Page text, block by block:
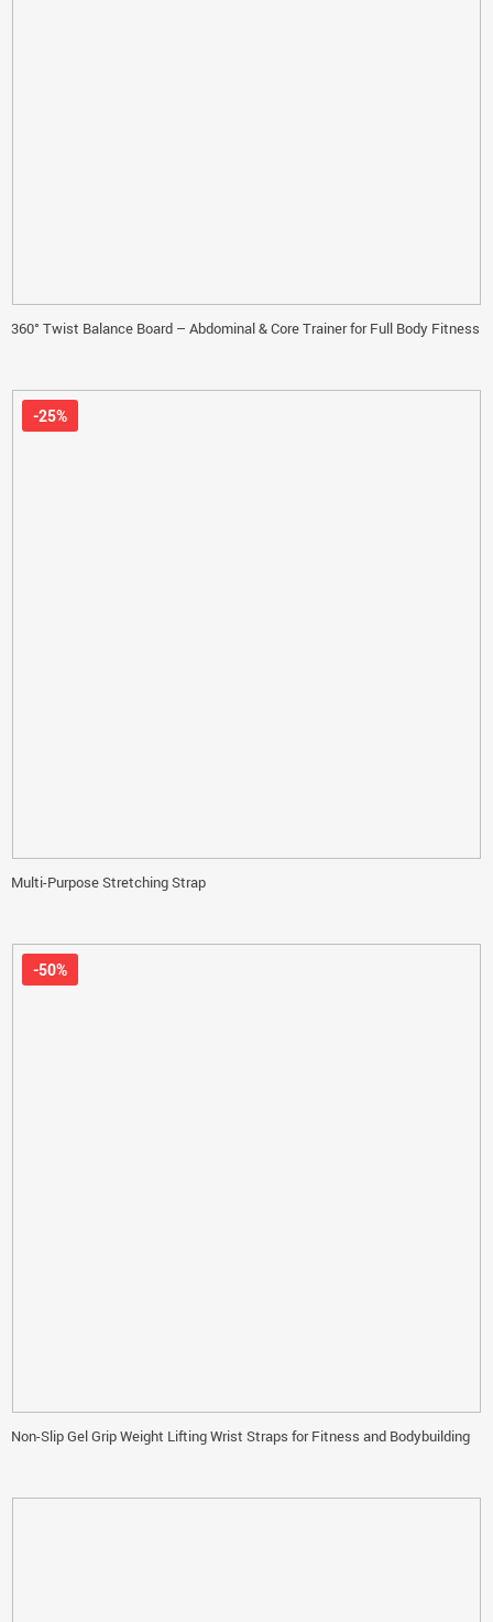
360° Twist Balance Board – Abdominal & Core Trainer for Full Body Fitness
Multi-Purpose Stretching Strap
-25%
Non-Slip Gel Grip Weight Lifting Wrist Straps for Fitness and Bodybuilding
-50%